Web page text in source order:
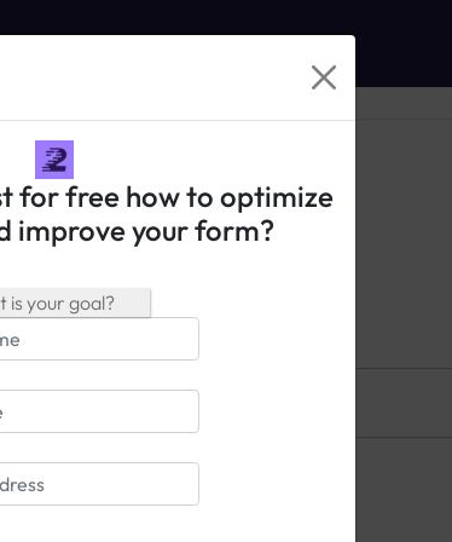
- DYNAMIC Training
for free how to optimize
improve your form?